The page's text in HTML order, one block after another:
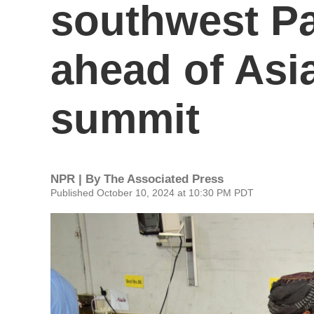
southwest
ahead of
summit
NPR | By The Associated Press
Published October 10, 2024 at 10:30 PM PDT